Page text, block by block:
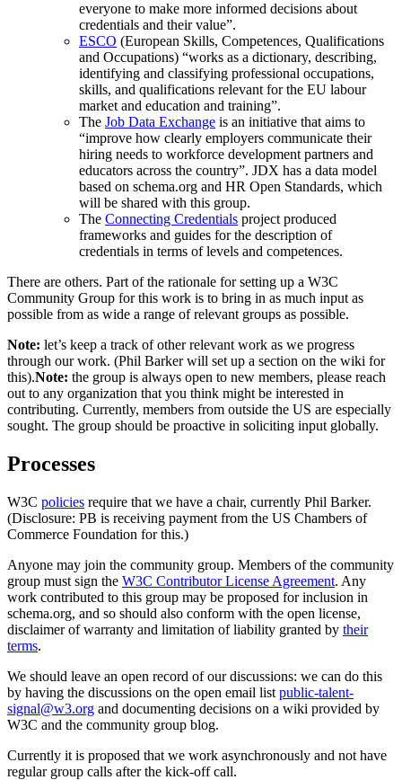
everyone to make more informed decisions about
credentials and their value”.
ESCO (European Skills, Competences, Qualifications
and Occupations) “works as a dictionary, describing,
identifying and classifying professional occupations,
skills, and qualifications relevant for the EU labour
market and education and training”.
The Job Data Exchange is an initiative that aims to
“improve how clearly employers communicate their
hiring needs to workforce development partners and
educators across the country”. JDX has a data model
based on schema.org and HR Open Standards, which
will be shared with this group.
The Connecting Credentials project produced
frameworks and guides for the description of
credentials in terms of levels and competences.
There are others. Part of the rationale for setting up a W3C
Community Group for this work is to bring in as much input as
possible from as wide a range of relevant groups as possible.
Note: let’s keep a track of other relevant work as we progress
through our work. (Phil Barker will set up a section on the wiki for
this).Note: the group is always open to new members, please reach
out to any organization that you think might be interested in
contributing. Currently, members from outside the US are especially
sought. The group should be proactive in soliciting input globally.
Processes
W3C policies require that we have a chair, currently Phil Barker.
(Disclosure: PB is receiving payment from the US Chambers of
Commerce Foundation for this.)
Anyone may join the community group. Members of the community
group must sign the W3C Contributor License Agreement. Any
work contributed to this group may be proposed for inclusion in
schema.org, and so should also conform with the open license,
disclaimer of warranty and limitation of liability granted by their
terms.
We should leave an open record of our discussions: we can do this
by having the discussions on the open email list public-talent-
signal@w3.org and documenting decisions on a wiki provided by
W3C and the community group blog.
Currently it is proposed that we work asynchronously and not have
regular group calls after the kick-off call.